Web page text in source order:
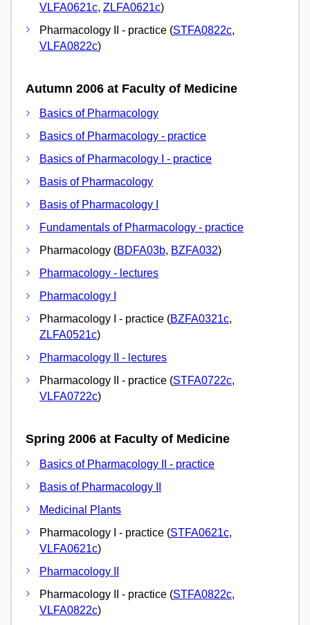
VLFA0621c, ZLFA0621c)
Pharmacology II - practice (STFA0822c,
VLFA0822c)
Autumn 2006 at Faculty of Medicine
Basics of Pharmacology
Basics of Pharmacology - practice
Basics of Pharmacology I - practice
Basis of Pharmacology
Basis of Pharmacology I
Fundamentals of Pharmacology - practice
Pharmacology (BDFA03b, BZFA032)
Pharmacology - lectures
Pharmacology I
Pharmacology I - practice (BZFA0321c,
ZLFA0521c)
Pharmacology II - lectures
Pharmacology II - practice (STFA0722c,
VLFA0722c)
Spring 2006 at Faculty of Medicine
Basics of Pharmacology II - practice
Basis of Pharmacology II
Medicinal Plants
Pharmacology I - practice (STFA0621c,
VLFA0621c)
Pharmacology II
Pharmacology II - practice (STFA0822c,
VLFA0822c)